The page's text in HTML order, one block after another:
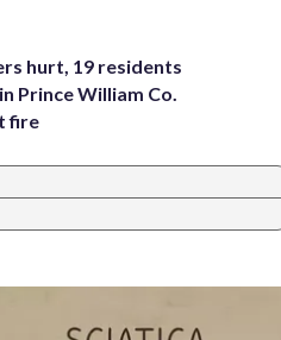
hurt, 19 residents
Prince William Co.
fire